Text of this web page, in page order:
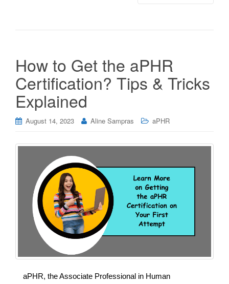
How to Get the aPHR
Certification? Tips & Tricks
Explained
August 14, 2023 Aline Sampras aPHR
aPHR, the Associate Professional in Human